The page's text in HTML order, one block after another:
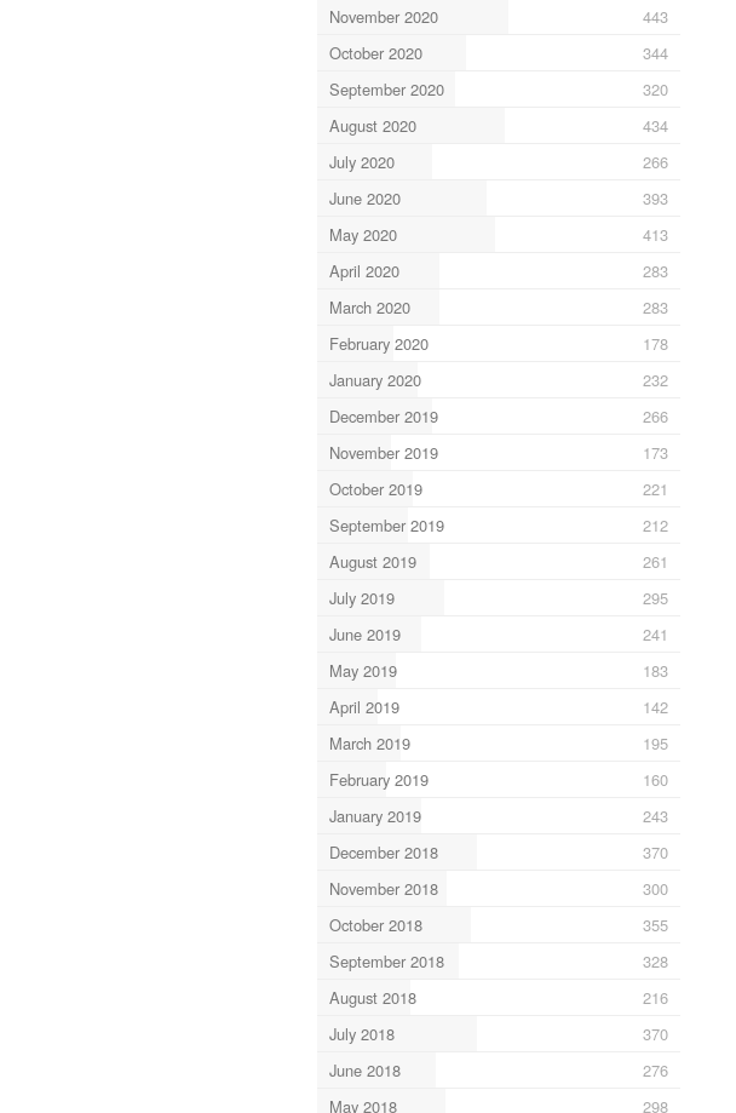
November 2020
443
October 2020
344
September 2020
320
August 2020
434
July 2020
266
June 2020
393
May 2020
413
April 2020
283
March 2020
283
February 2020
178
January 2020
232
December 2019
266
November 2019
173
October 2019
221
September 2019
212
August 2019
261
July 2019
295
June 2019
241
May 2019
183
April 2019
142
March 2019
195
February 2019
160
January 2019
243
December 2018
370
November 2018
300
October 2018
355
September 2018
328
August 2018
216
July 2018
370
June 2018
276
May 2018
298